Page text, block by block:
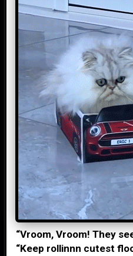
“Vroom, Vroom! They
“Keep rollinnn cutest